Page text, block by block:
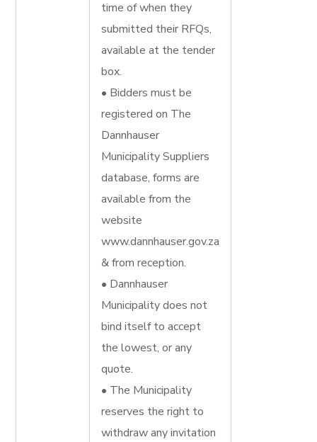
time of when they
submitted their RFQs,
available at the tender
box.
• Bidders must be
registered on The
Dannhauser
Municipality Suppliers
database, forms are
available from the
website
www.dannhauser.gov.za
& from reception.
• Dannhauser
Municipality does not
bind itself to accept
the lowest, or any
quote.
• The Municipality
reserves the right to
withdraw any invitation